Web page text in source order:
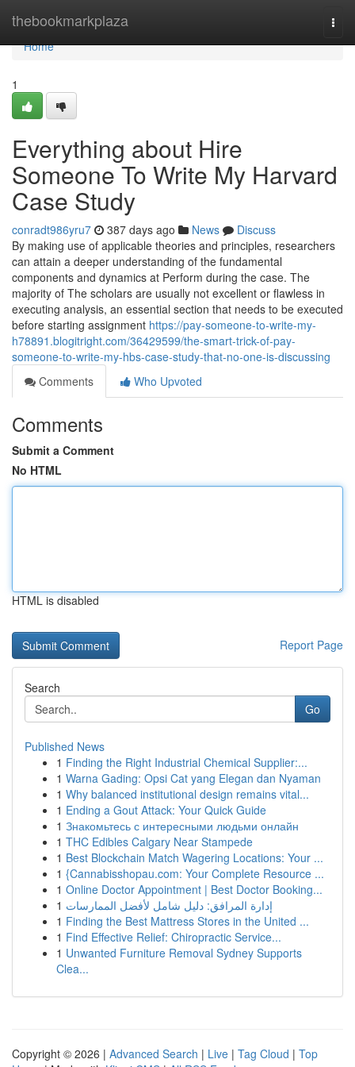
thebookmarkplaza
Home
Home
1
Everything about Hire
Someone To Write My Harvard
Case Study
conradt986yru7 387 days ago News
Discuss
By making use of applicable theories and principles, researchers
can attain a deeper understanding of the fundamental
components and dynamics at Perform during the case. The
majority of The scholars are usually not excellent or flawless in
executing analysis, an essential section that needs to be executed
before starting assignment https://pay-someone-to-write-my-
h78891.blogitright.com/36429599/the-smart-trick-of-pay-
someone-to-write-my-hbs-case-study-that-no-one-is-discussing
Comments
Who Upvoted
Comments
Submit a Comment
No HTML
HTML is disabled
Report Page
Search
Go
Published News
1 Finding the Right Industrial Chemical Supplier:...
1 Warna Gading: Opsi Cat yang Elegan dan Nyaman
1 Why balanced institutional design remains vital...
1 Ending a Gout Attack: Your Quick Guide
1 Знакомьтесь с интересными людьми онлайн
1 THC Edibles Calgary Near Stampede
1 Best Blockchain Match Wagering Locations: Your ...
1 {Cannabisshopau.com: Your Complete Resource ...
1 Online Doctor Appointment | Best Doctor Booking...
1 إدارة المرافق: دليل شامل لأفضل الممارسات
1 Finding the Best Mattress Stores in the United ...
1 Find Effective Relief: Chiropractic Service...
1 Unwanted Furniture Removal Sydney Supports
Clea...
Copyright © 2026 | Advanced Search | Live | Tag Cloud | Top